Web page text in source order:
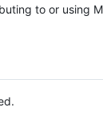
to or using